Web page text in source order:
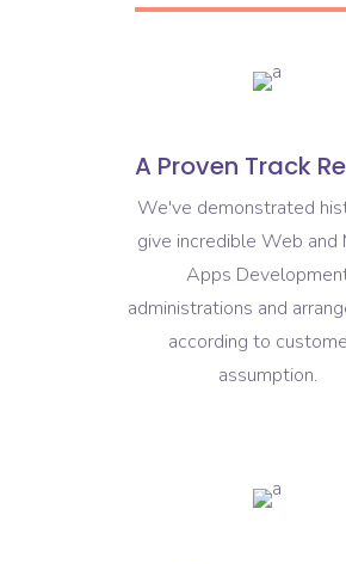
A Proven Track
We've demonstrated
give incredible Web and
Apps
administrations and
according to
assumption.